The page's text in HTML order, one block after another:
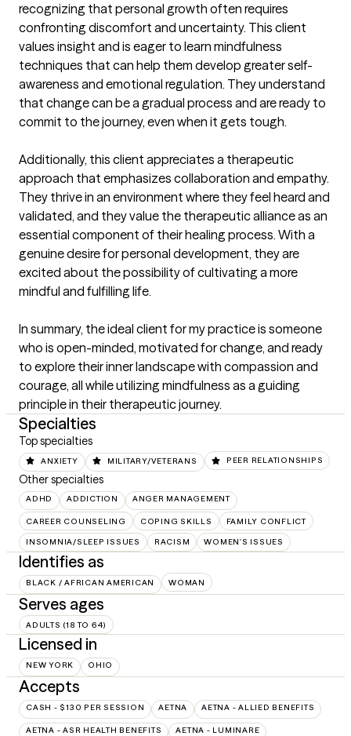
recognizing that personal growth often requires
confronting discomfort and uncertainty. This client
values insight and is eager to learn mindfulness
techniques that can help them develop greater self-
awareness and emotional regulation. They understand
that change can be a gradual process and are ready to
commit to the journey, even when it gets tough.
Additionally, this client appreciates a therapeutic
approach that emphasizes collaboration and empathy.
They thrive in an environment where they feel heard and
validated, and they value the therapeutic alliance as an
essential component of their healing process. With a
genuine desire for personal development, they are
excited about the possibility of cultivating a more
mindful and fulfilling life.
In summary, the ideal client for my practice is someone
who is open-minded, motivated for change, and ready
to explore their inner landscape with compassion and
courage, all while utilizing mindfulness as a guiding
principle in their therapeutic journey.
Specialties
Top specialties
ANXIETY MILITARY/VETERANS PEER RELATIONSHIPS
Other specialties
ADHD ADDICTION ANGER MANAGEMENT
CAREER COUNSELING COPING SKILLS FAMILY CONFLICT
INSOMNIA/SLEEP ISSUES RACISM WOMEN'S ISSUES
Identifies as
BLACK / AFRICAN AMERICAN WOMAN
Serves ages
ADULTS (18 TO 64)
Licensed in
NEW YORK OHIO
Accepts
CASH - $130 PER SESSION AETNA AETNA - ALLIED BENEFITS
AETNA - ASR HEALTH BENEFITS AETNA - LUMINARE